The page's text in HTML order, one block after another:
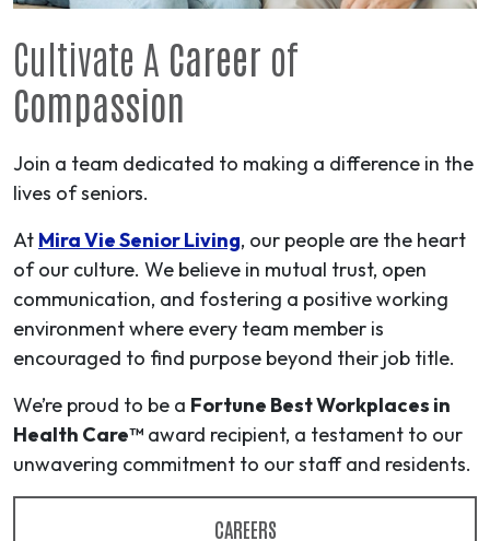
Cultivate A Career of
Compassion
Join a team dedicated to making a difference in the
lives of seniors.
At Mira Vie Senior Living, our people are the heart
of our culture. We believe in mutual trust, open
communication, and fostering a positive working
environment where every team member is
encouraged to find purpose beyond their job title.
We’re proud to be a Fortune Best Workplaces in
Health Care™ award recipient, a testament to our
unwavering commitment to our staff and residents.
CAREERS